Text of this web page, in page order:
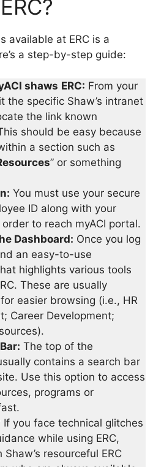
ERC?
available at ERC is a
a step-by-step guide:
shaws ERC: From your
the specific Shaw’s intranet
the link known
should be easy because
a section such as
” or something
You must use your secure
ID along with your
to reach myACI portal.
Dashboard: Once you log
an easy-to-use
highlights various tools
These are usually
easier browsing (i.e., HR
Career Development;
The top of the
contains a search bar
Use this option to access
programs or
If you face technical glitches
while using ERC,
resourceful ERC